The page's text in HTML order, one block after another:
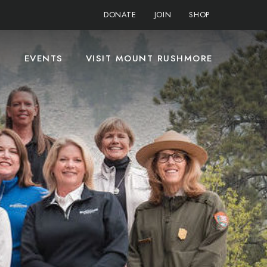
DONATE JOIN SHOP
EVENTS VISIT MOUNT RUSHMORE